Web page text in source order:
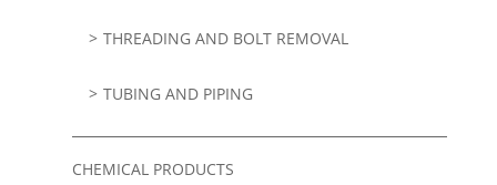
THREADING AND BOLT REMOVAL
TUBING AND PIPING
CHEMICAL PRODUCTS